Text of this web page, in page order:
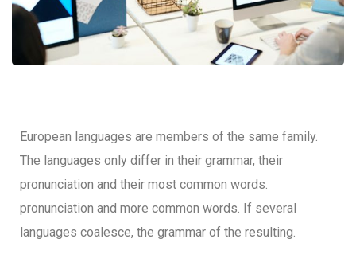
European languages are members of the same family.
The languages only differ in their grammar, their
pronunciation and their most common words.
pronunciation and more common words. If several
languages coalesce, the grammar of the resulting.